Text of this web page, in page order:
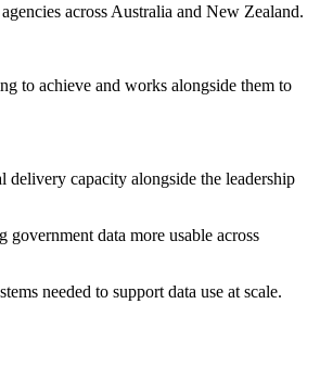
across Australia and New Zealand.
to achieve and works alongside them to
capacity alongside the leadership
data more usable across
needed to support data use at scale.